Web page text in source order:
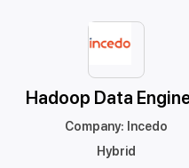
Hadoop Data
Company: Incedo
Hybrid